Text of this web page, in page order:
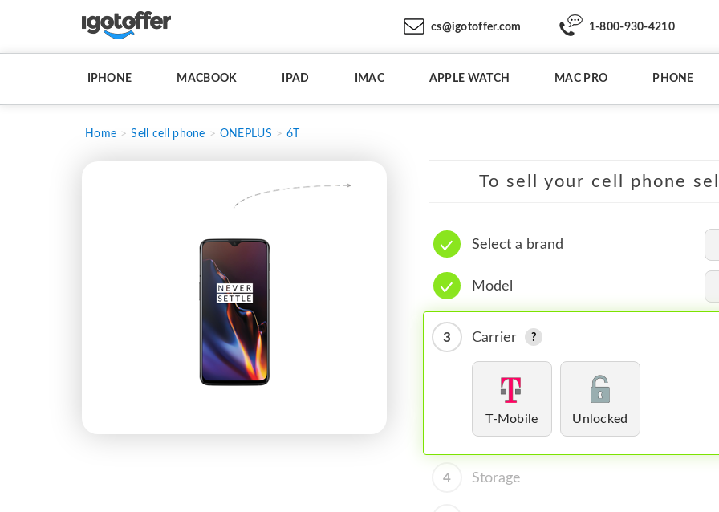
cs@igotoffer.com 1-800-930-4210
IPHONE MACBOOK IPAD IMAC APPLE WATCH MAC PRO PHONE
Home Sell cell phone ONEPLUS 6T
To sell your cell phone
Select a brand
Model
3 Carrier
T-Mobile Unlocked
4 Storage